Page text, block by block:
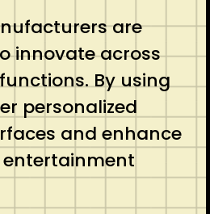
are
innovate across
By using
personalized
and enhance